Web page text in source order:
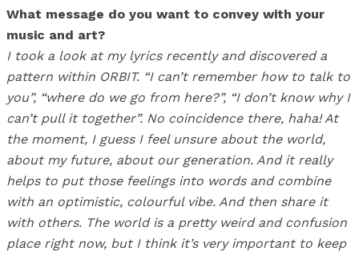
What message do you want to convey with your
music and art?
I took a look at my lyrics recently and discovered a
pattern within ORBIT. “I can’t remember how to talk to
you”, “where do we go from here?”, “I don’t know why I
can’t pull it together”. No coincidence there, haha! At
the moment, I guess I feel unsure about the world,
about my future, about our generation. And it really
helps to put those feelings into words and combine
with an optimistic, colourful vibe. And then share it
with others. The world is a pretty weird and confusion
place right now, but I think it’s very important to keep